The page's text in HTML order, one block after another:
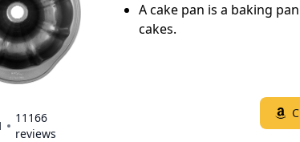
A cake pan is a baking
cakes.
11166
reviews